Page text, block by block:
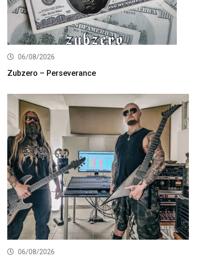
06/08/2026
Zubzero – Perseverance
06/08/2026